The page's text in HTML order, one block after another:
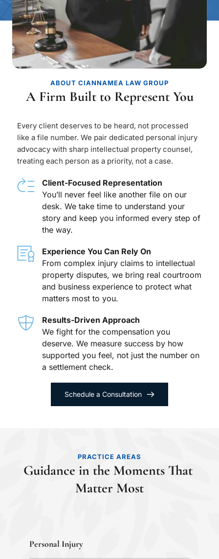
ABOUT CIANNAMEA LAW GROUP
A Firm Built to Represent You
Every client deserves to be heard, not processed
like a file number. We pair dedicated personal injury
advocacy with sharp intellectual property counsel,
treating each person as a priority, not a case.
Client-Focused Representation
You’ll never feel like another file on our
desk. We take time to understand your
story and keep you informed every step of
the way.
Experience You Can Rely On
From complex injury claims to intellectual
property disputes, we bring real courtroom
and business experience to protect what
matters most to you.
Results-Driven Approach
We fight for the compensation you
deserve. We measure success by how
supported you feel, not just the number on
a settlement check.
Schedule a Consultation
PRACTICE AREAS
Guidance in the Moments That
Matter Most
Personal Injury